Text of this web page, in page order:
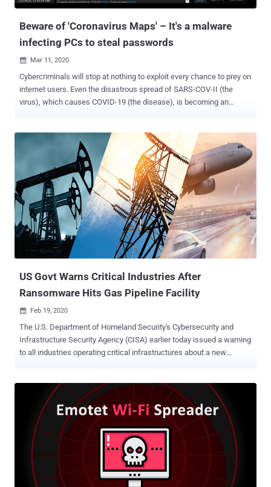
Beware of 'Coronavirus Maps' – It's a malware
infecting PCs to steal passwords
 Mar 11, 2020
Cybercriminals will stop at nothing to exploit every chance to prey on
internet users. Even the disastrous spread of SARS-COV-II (the
virus), which causes COVID-19 (the disease), is becoming an
detailing a new attack that takes advantage of internet users'
increased craving for information about the novel coronavirus that is
wreaking havoc worldwide. The malware attack specifically aims to
target those who are looking for cartographic presentations of the
spread of COVID-19 on the Internet, and trickes them to download
and run a malicious application that, on its front-end, shows a map
loaded from a legit online source but in the background
compromises the computer. New Threat With An Old Malware
Component The latest threat, designed to steal information from
unwitting victims, was first spotted by MalwareHunterTeam last
US Govt Warns Critical Industries After
Ransomware Hits Gas Pipeline Facility
 Feb 19, 2020
The U.S. Department of Homeland Security's Cybersecurity and
Infrastructure Security Agency (CISA) earlier today issued a warning
to all industries operating critical infrastructures about a new
targeting an unnamed natural gas compression facility that
employed spear-phishing to deliver ransomware to the company's
internal network, encrypting critical data and knocking servers out
of operation for almost two days. "A cyber threat actor used a spear-
phishing link to obtain initial access to the organization's information
technology network before pivoting to its operational technology
network. The threat actor then deployed commodity ransomware to
encrypt data for impact on both networks," CISA noted in its alert. As